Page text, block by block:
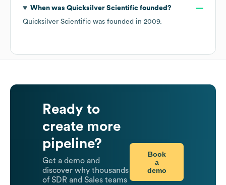
When was Quicksilver Scientificfounded?
Quicksilver Scientific was founded in 2009.
Ready to
create more
pipeline?
Get a demo and
discover why thousands
of SDR and Sales teams
Book
a
demo